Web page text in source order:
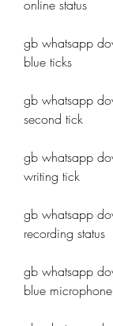
online status
gb whatsapp
blue ticks
gb whatsapp
second tick
gb whatsapp
writing tick
gb whatsapp
recording status
gb whatsapp
blue microphone